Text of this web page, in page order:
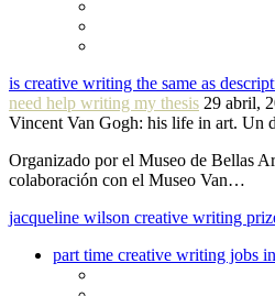
is creative writing the same as
need help writing my thesis 29 abril,
Vincent Van Gogh: his life in art. Un
Organizado por el Museo de Bellas
colaboración con el Museo Van…
jacqueline wilson creative writing
part time creative writing jobs